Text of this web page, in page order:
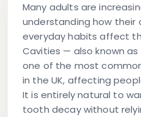
Many adults are
understanding how their
everyday habits affect
Cavities — also known
one of the most
in the UK, affecting
It is entirely natural to
tooth decay without